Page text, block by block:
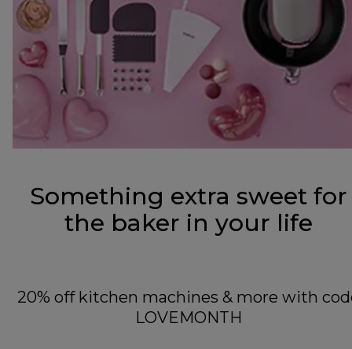
Something extra sweet for
the baker in your life
20% off kitchen machines & more with
LOVEMONTH